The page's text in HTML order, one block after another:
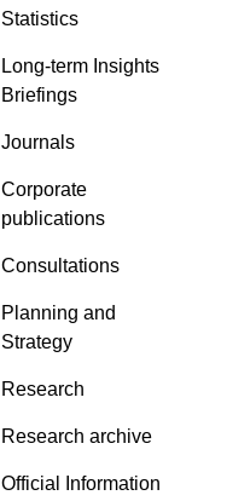
Statistics
Long-term Insights
Briefings
Journals
Corporate
publications
Consultations
Planning and
Strategy
Research
Research archive
Official Information